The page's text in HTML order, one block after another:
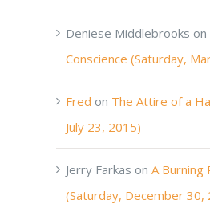
Deniese Middlebrooks on
Conscience (Saturday,
Fred on The Attire of a
July 23, 2015)
Jerry Farkas on A Burning
(Saturday, December 30,